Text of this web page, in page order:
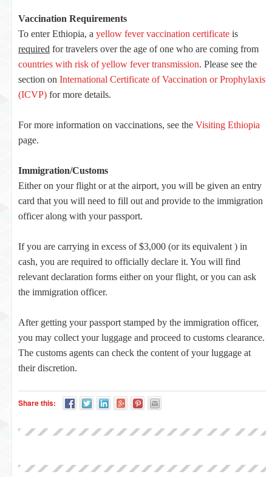
Vaccination Requirements
To enter Ethiopia, a yellow fever vaccination certificate is
required for travelers over the age of one who are coming from
countries with risk of yellow fever transmission. Please see the
section on International Certificate of Vaccination or Prophylaxis
(ICVP) for more details.
For more information on vaccinations, see the Visiting Ethiopia
page.
Immigration/Customs
Either on your flight or at the airport, you will be given an entry
card that you will need to fill out and provide to the immigration
officer along with your passport.
If you are carrying in excess of $3,000 (or its equivalent ) in
cash, you are required to officially declare it. You will find
relevant declaration forms either on your flight, or you can ask
the immigration officer.
After getting your passport stamped by the immigration officer,
you may collect your luggage and proceed to customs clearance.
The customs agents can check the content of your luggage at
their discretion.
Share this: